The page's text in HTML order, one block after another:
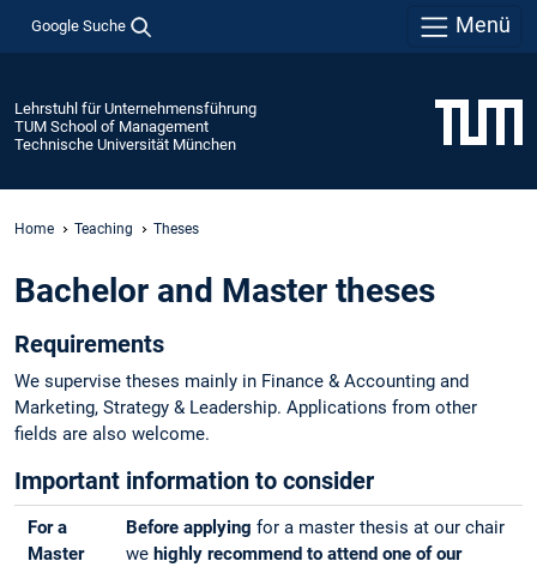
Google Suche Menü
Lehrstuhl für Unternehmensführung
TUM School of Management
Technische Universität München
Home Teaching Theses
Bachelor and Master theses
Requirements
We supervise theses mainly in Finance & Accounting and
Marketing, Strategy & Leadership. Applications from other
fields are also welcome.
Important information to consider
For a
Master
Before applyingfor a master thesis at our chair
wehighly recommend to attend one of our